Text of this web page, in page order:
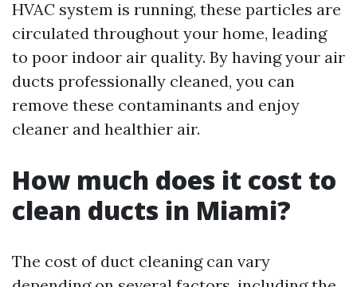
HVAC system is running, these particles are
circulated throughout your home, leading
to poor indoor air quality. By having your air
ducts professionally cleaned, you can
remove these contaminants and enjoy
cleaner and healthier air.
How much does it cost to
clean ducts in Miami?
The cost of duct cleaning can vary